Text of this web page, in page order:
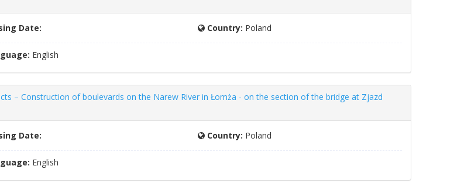
Date: Country: Poland
English
– Construction of boulevards on the Narew River in Łomża - on the section of the bridge at Zjazd
Date: Country: Poland
English